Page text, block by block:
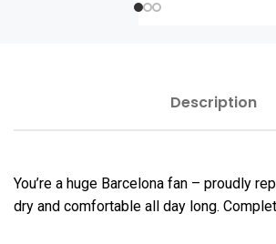
Description
You’re a huge Barcelona fan – proudly
dry and comfortable all day long.